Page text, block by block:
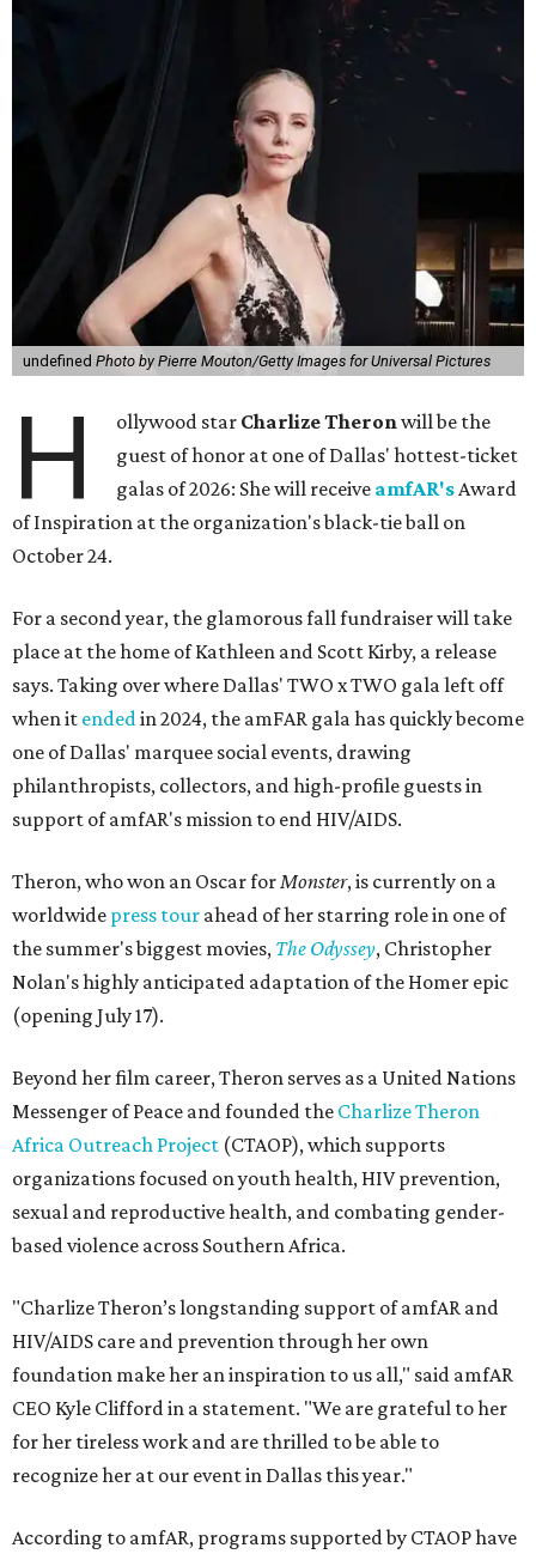
undefined Photo by Pierre Mouton/Getty Images for Universal Pictures
H ollywood star Charlize Theronwill be the
guest of honor at one of Dallas' hottest-ticket
galas of 2026: She will receive amfAR'sAward
of Inspiration at the organization's black-tie ball on
October 24.
For a second year, the glamorous fall fundraiser will take
place at the home of Kathleen and Scott Kirby, a release
says. Taking over where Dallas' TWO x TWO gala left off
when it endedin 2024, the amFAR gala has quickly become
one of Dallas' marquee social events, drawing
philanthropists, collectors, and high-profile guests in
support of amfAR's mission to end HIV/AIDS.
Theron, who won an Oscar forMonster, is currently on a
worldwide press tour ahead of her starring role in one of
the summer's biggest movies, The Odyssey, Christopher
Nolan's highly anticipated adaptation of the Homer epic
(opening July 17).
Beyond her film career, Theron serves as a United Nations
Messenger of Peace and founded the Charlize Theron
Africa Outreach Project (CTAOP), which supports
organizations focused on youth health, HIV prevention,
sexual and reproductive health, and combating gender-
based violence across Southern Africa.
"Charlize Theron’s longstanding support of amfAR and
HIV/AIDS care and prevention through her own
foundation make her an inspiration to us all," said amfAR
CEO Kyle Clifford in a statement. "We are grateful to her
for her tireless work and are thrilled to be able to
recognize her at our event in Dallas this year."
According to amfAR, programs supported by CTAOP have